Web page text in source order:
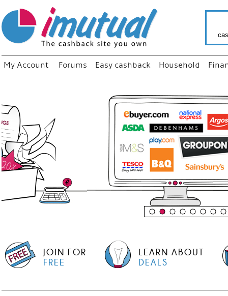
My Account Forums Easy cashback Household
“Just
your
shop
JOIN FOR
FREE
LEARN ABOUT
DEALS